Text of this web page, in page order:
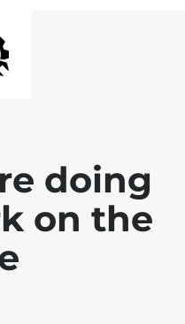
doing
on the